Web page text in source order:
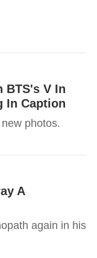
BTS's V In
In Caption
photos.
A
again in his